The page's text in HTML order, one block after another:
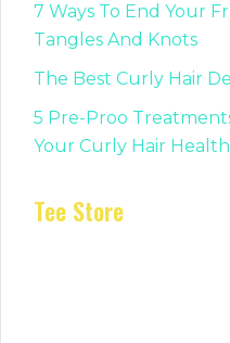
7 Ways To End Your
Tangles And Knots
The Best Curly Hair
5 Pre-Proo
Your Curly Hair Health
Tee Store